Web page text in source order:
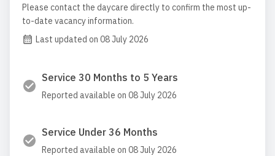
Please contact the daycare directly to confirm the most up-
to-date vacancy information.
Last updated on 08 July 2026
Service 30 Months to 5 Years
Reported available on 08 July 2026
Service Under 36 Months
Reported available on 08 July 2026